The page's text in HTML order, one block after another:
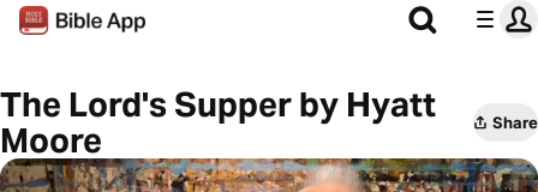
The Lord's Supper by Hyatt
Moore
Share